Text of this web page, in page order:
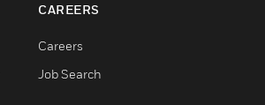
CAREERS
Careers
Job Search